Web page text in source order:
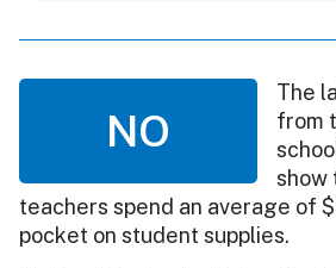
NO
The
from
show
teachers spend an average of
pocket on student supplies.